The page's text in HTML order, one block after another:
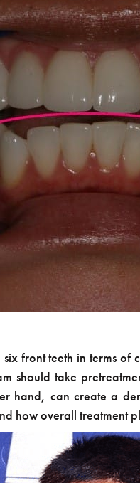
front teeth in terms
should take
hand, can create a
how overall treatment